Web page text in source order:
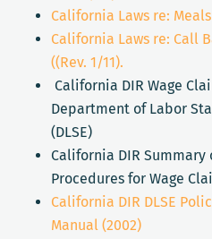
California Laws re:
California Laws re: Call
((Rev. 1/11).
California DIR Wage
Department of Labor
(DLSE)
California DIR Summary
Procedures for Wage
California DIR DLSE
Manual (2002)